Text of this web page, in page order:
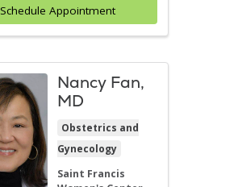
Schedule Appointment
Nancy Fan,
MD
Obstetrics and
Gynecology
Saint Francis